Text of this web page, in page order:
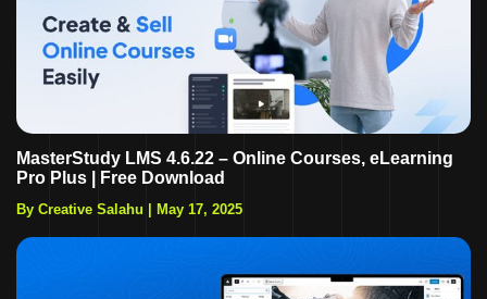
MasterStudy LMS 4.6.22 – Online Courses, eLearning
Pro Plus | Free Download
By Creative Salahu May 17, 2025